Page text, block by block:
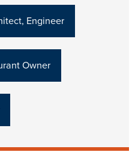
Engineer
Owner